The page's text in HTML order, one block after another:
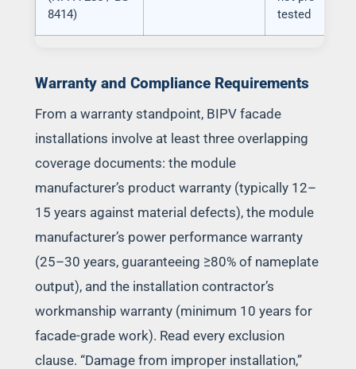
8414)
tested
Warranty and Compliance Requirements
From a warranty standpoint, BIPV facade
installations involve at least three overlapping
coverage documents: the module
manufacturer’s product warranty (typically 12–
15 years against material defects), the module
manufacturer’s power performance warranty
(25–30 years, guaranteeing ≥80% of nameplate
output), and the installation contractor’s
workmanship warranty (minimum 10 years for
facade-grade work). Read every exclusion
clause. “Damage from improper installation,”